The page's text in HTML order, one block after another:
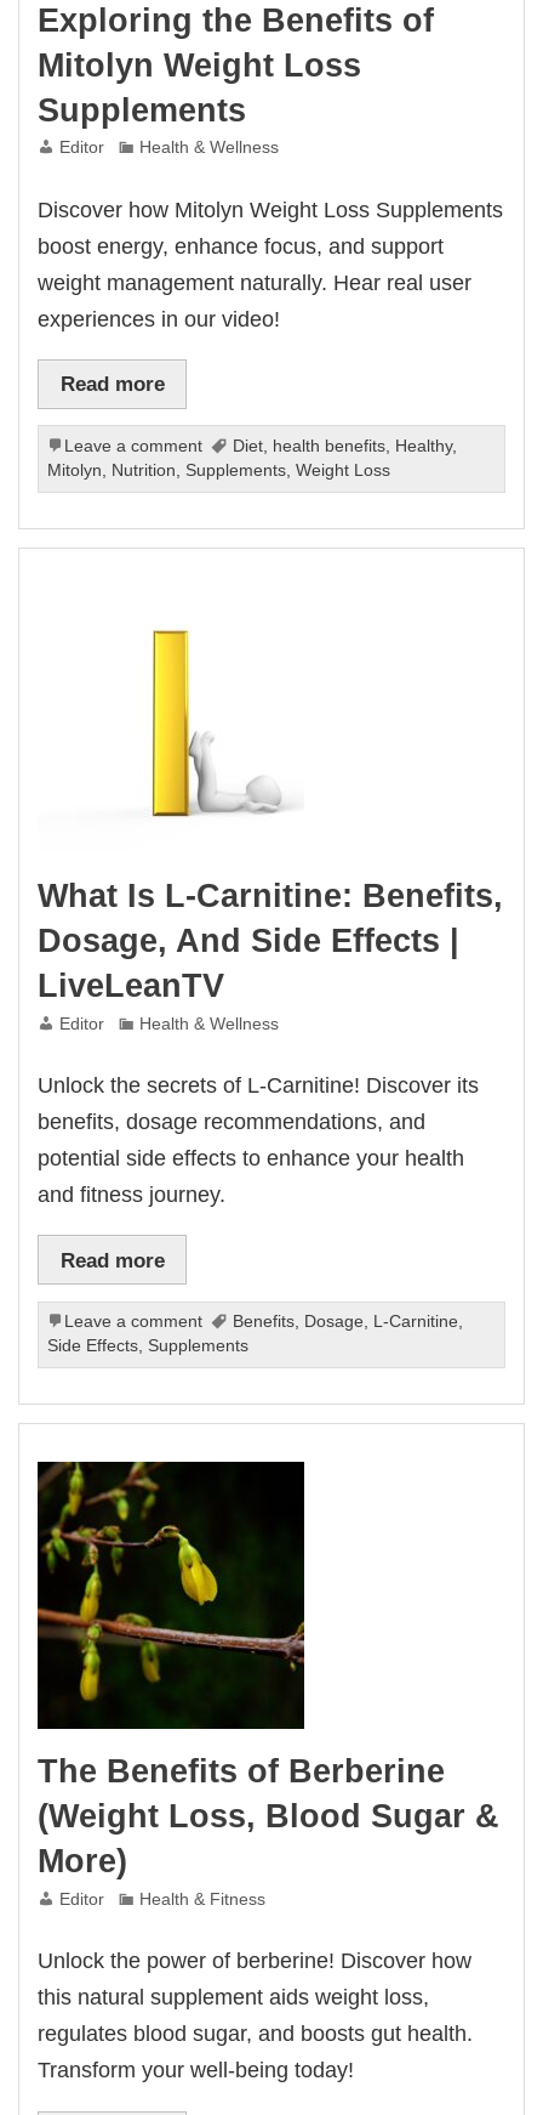
Exploring the Benefits of
Mitolyn Weight Loss
Supplements
Editor Health & Wellness
Discover how Mitolyn Weight Loss Supplements
boost energy, enhance focus, and support
weight management naturally. Hear real user
experiences in our video!
Read more
Leave a comment Diet, health benefits, Healthy,
Mitolyn, Nutrition, Supplements,Weight Loss
What Is L-Carnitine: Benefits,
Dosage, And Side Effects |
LiveLeanTV
Editor Health & Wellness
Unlock the secrets of L-Carnitine! Discover its
benefits, dosage recommendations, and
potential side effects to enhance your health
and fitness journey.
Read more
Leave a comment Benefits, Dosage, L-Carnitine,
Side Effects, Supplements
The Benefits of Berberine
(Weight Loss, Blood Sugar &
More)
Editor Health & Fitness
Unlock the power of berberine! Discover how
this natural supplement aids weight loss,
regulates blood sugar, and boosts gut health.
Transform your well-being today!